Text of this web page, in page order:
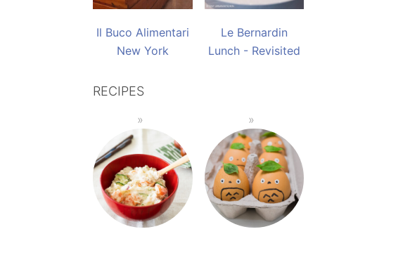
Il Buco Alimentari
New York
Le Bernardin
Lunch - Revisited
RECIPES